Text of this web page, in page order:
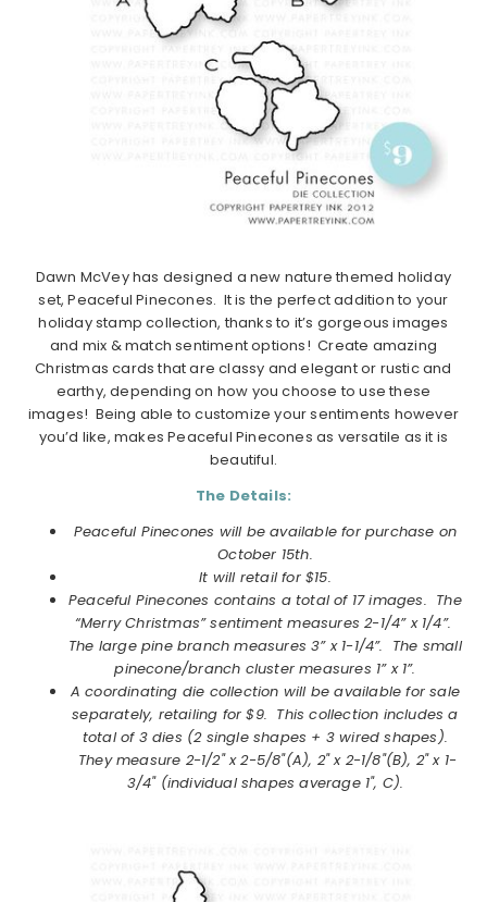
Dawn McVey has designed a new nature themed holiday
set, Peaceful Pinecones. It is the perfect addition to your
holiday stamp collection, thanks to it’s gorgeous images
and mix & match sentiment options! Create amazing
Christmas cards that are classy and elegant or rustic and
earthy, depending on how you choose to use these
images! Being able to customize your sentiments however
you’d like, makes Peaceful Pinecones as versatile as it is
beautiful.
The Details:
Peaceful Pinecones will be available for purchase on
October 15th.
It will retail for $15.
Peaceful Pinecones contains a total of 17 images. The
“Merry Christmas” sentiment measures 2-1/4” x 1/4”.
The large pine branch measures 3” x 1-1/4”. The small
pinecone/branch cluster measures 1” x 1”.
A coordinating die collection will be available for sale
separately, retailing for $9. This collection includes a
totalof 3 dies (2 single shapes + 3 wired shapes).
They measure 2-1/2" x 2-5/8"(A), 2" x 2-1/8"(B), 2" x 1-
3/4" (individual shapes average 1", C).